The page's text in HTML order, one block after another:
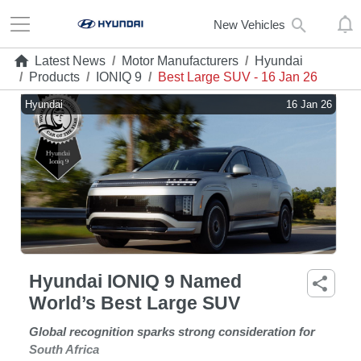
New Vehicles
Latest News / Motor Manufacturers / Hyundai
/ Products / IONIQ 9 / Best Large SUV - 16 Jan 26
Hyundai 16 Jan 26
Hyundai IONIQ 9 Named
World’s Best Large SUV
Global recognition sparks strong consideration for
South Africa